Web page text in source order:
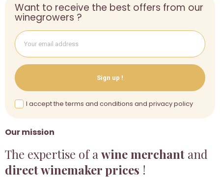
Our mission
The expertise of a wine merchant and
direct winemaker prices !
Want to receive the best offers from our
winegrowers ?
Sign up !
I accept the terms and conditions and privacy policy